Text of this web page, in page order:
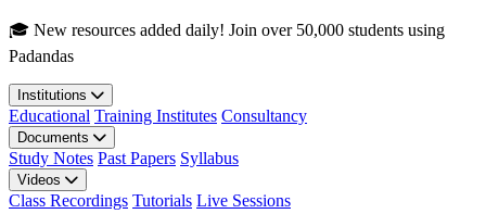
Skip to main content
🎓 New resources added daily! Join over 50,000 students using
Padandas
Institutions
Educational Training Institutes Consultancy
Documents
Study Notes Past Papers Syllabus
Videos
Class Recordings Tutorials Live Sessions